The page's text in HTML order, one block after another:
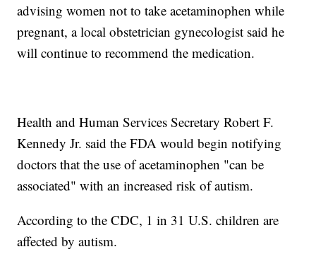
advising women not to take acetaminophen while
pregnant, a local obstetrician gynecologist said he
will continue to recommend the medication.
Health and Human Services Secretary Robert F.
Kennedy Jr. said the FDA would begin notifying
doctors that the use of acetaminophen "can be
associated" with an increased risk of autism.
According to the CDC, 1 in 31 U.S. children are
affected by autism.